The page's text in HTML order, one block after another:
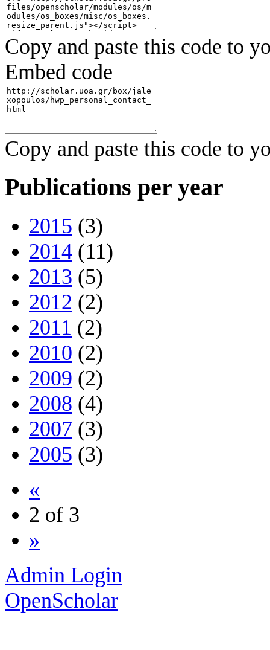
Copy and paste this code to
Embed code
Copy and paste this code to
Publications per year
2015 (3)
2014 (11)
2013 (5)
2012 (2)
2011 (2)
2010 (2)
2009 (2)
2008 (4)
2007 (3)
2005 (3)
«
2 of 3
»
Admin Login
OpenScholar